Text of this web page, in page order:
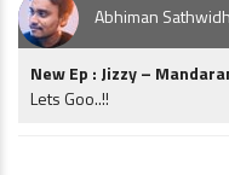
Abhiman
New Ep : Jizzy –
Lets Goo..!!